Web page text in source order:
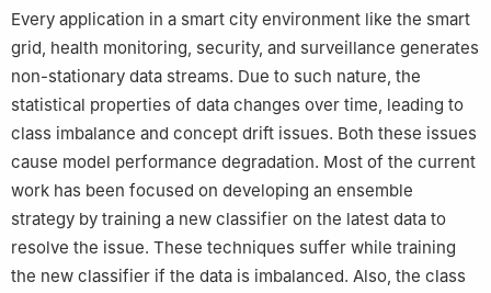
3
High Performance Cloud Computing Centre (HPC3), UTP,
Perak, 32610, Malaysia
4
School of Engineering and Computer Science, Victoria
University of Wellington, Wellington, 6012, New Zealand
5 AI Institute, University of Waikato Wellington, Hamilton, 3240,
New Zealand
6 Anti-Narcotics Force, Ministry of Narcotics Control, Islamabad,
46000, Pakistan
7 College of Computer Science and Engineering, Taibah
University, Madinah, 42353, Saudi Arabia
Every application in a smart city environment like the smart
grid, health monitoring, security, and surveillance generates
non-stationary data streams. Due to such nature, the
statistical properties of data changes over time, leading to
class imbalance and concept drift issues. Both these issues
cause model performance degradation. Most of the current
work has been focused on developing an ensemble
strategy by training a new classifier on the latest data to
resolve the issue. These techniques suffer while training
the new classifier if the data is imbalanced. Also, the class